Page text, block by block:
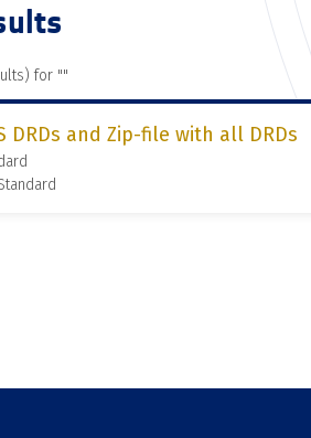
for ""
DRDs and Zip-file with all DRDs